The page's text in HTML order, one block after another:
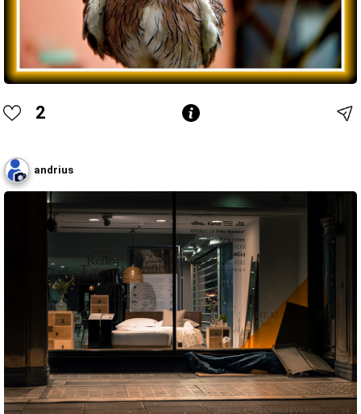
2
andrius